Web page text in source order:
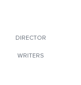
DIRECTOR
WRITERS